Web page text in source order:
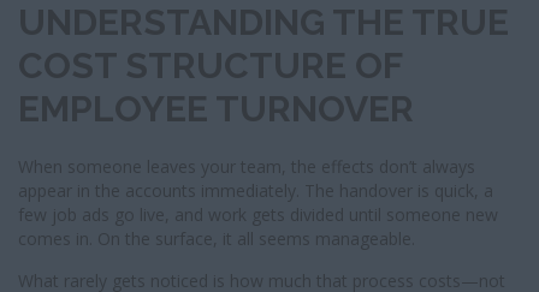
UNDERSTANDING THE TRUE
COST STRUCTURE OF
EMPLOYEE TURNOVER
When someone leaves your team, the effects don’t always
appear in the accounts immediately. The handover is quick, a
few job ads go live, and work gets divided until someone new
comes in. On the surface, it all seems manageable.
What rarely gets noticed is how much that process costs—not